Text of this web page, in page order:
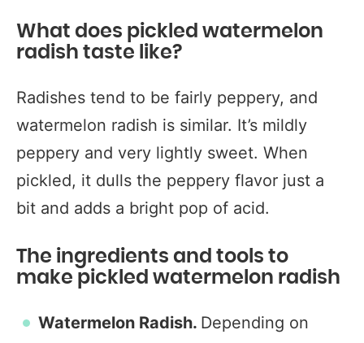
What does pickled watermelon
radish taste like?
Radishes tend to be fairly peppery, and
watermelon radish is similar. It’s mildly
peppery and very lightly sweet. When
pickled, it dulls the peppery flavor just a
bit and adds a bright pop of acid.
The ingredients and tools to
make pickled watermelon radish
Watermelon Radish. Depending on